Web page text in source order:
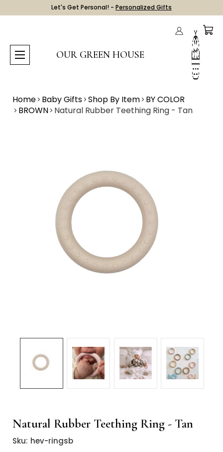
Let's Get Personal! - Personalized Gifts
OUR GREEN HOUSE
Home Baby Gifts Shop By Item BY COLOR
BROWN Natural Rubber Teething Ring - Tan
Natural Rubber Teething Ring - Tan
Sku: hev-ringsb